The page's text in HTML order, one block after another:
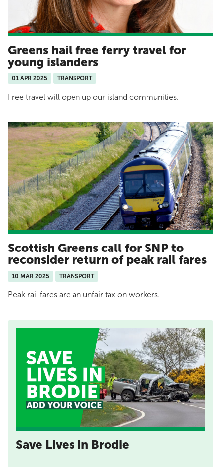
Greens hail free ferry travel for
young islanders
01 APR 2025 TRANSPORT
Free travel will open up our island communities.
Scottish Greens call for SNP to
reconsider return of peak rail fares
10 MAR 2025 TRANSPORT
Peak rail fares are an unfair tax on workers.
Save Lives in Brodie